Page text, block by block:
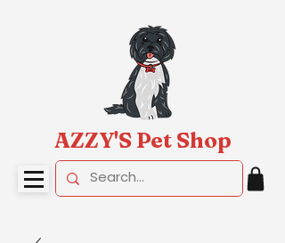
AZZY'S Pet Shop